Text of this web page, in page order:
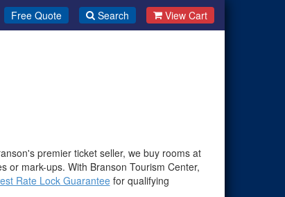
Free Quote Search View Cart
premier ticket seller, we buy rooms at
or mark-ups. With Branson Tourism Center,
Rate Lock Guaranteefor qualifying